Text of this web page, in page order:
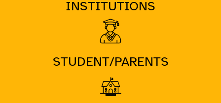
INSTITUTIONS
STUDENT/PARENTS